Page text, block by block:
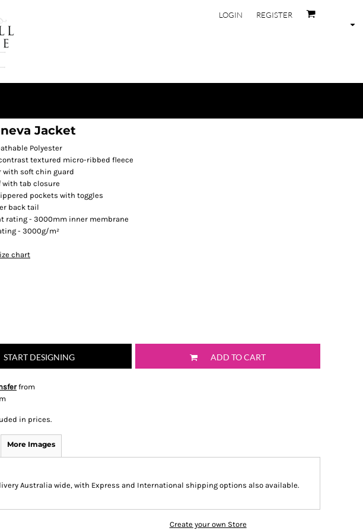
LOGIN REGISTER
Jacket
Polyester
textured micro-ribbed fleece
with soft chin guard
tab closure
pockets with toggles
back tail
rating - 3000mm inner membrane
- 3000g/m²
chart
START DESIGNING ADD TO CART
from
in prices.
More Images
Australia wide, with Express and International shipping options also available.
Create your own Store